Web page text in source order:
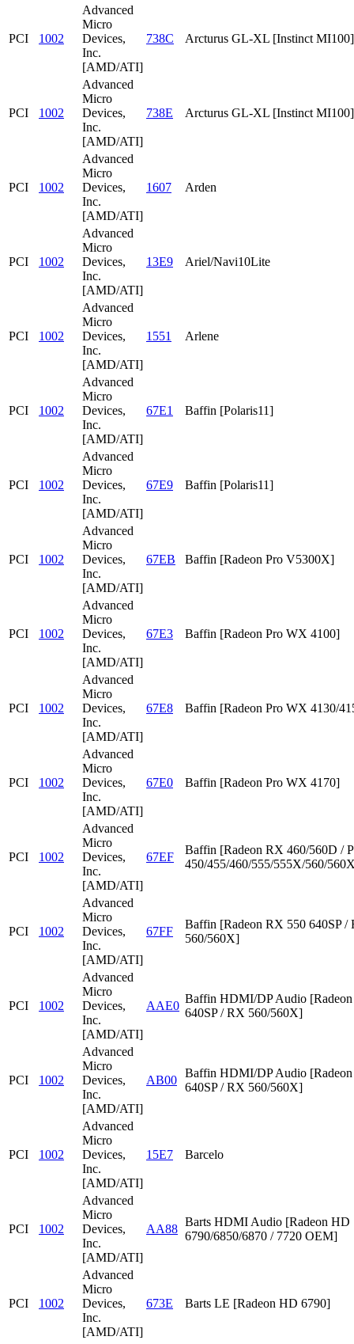
PCI 1002
Advanced
Micro
Devices,
Inc.
[AMD/ATI]
738C Arcturus GL-XL [Instinct MI100]
PCI 1002
Advanced
Micro
Devices,
Inc.
[AMD/ATI]
738E Arcturus GL-XL [Instinct MI100]
PCI 1002
Advanced
Micro
Devices,
Inc.
[AMD/ATI]
1607 Arden
PCI 1002
Advanced
Micro
Devices,
Inc.
[AMD/ATI]
13E9 Ariel/Navi10Lite
PCI 1002
Advanced
Micro
Devices,
Inc.
[AMD/ATI]
1551 Arlene
PCI 1002
Advanced
Micro
Devices,
Inc.
[AMD/ATI]
67E1 Baffin [Polaris11]
PCI 1002
Advanced
Micro
Devices,
Inc.
[AMD/ATI]
67E9 Baffin [Polaris11]
PCI 1002
Advanced
Micro
Devices,
Inc.
[AMD/ATI]
67EB Baffin [Radeon Pro V5300X]
PCI 1002
Advanced
Micro
Devices,
Inc.
[AMD/ATI]
67E3 Baffin [Radeon Pro WX 4100]
PCI 1002
Advanced
Micro
Devices,
Inc.
[AMD/ATI]
67E8 Baffin [Radeon Pro WX 4130/
PCI 1002
Advanced
Micro
Devices,
Inc.
[AMD/ATI]
67E0 Baffin [Radeon Pro WX 4170]
PCI 1002
Advanced
Micro
Devices,
Inc.
[AMD/ATI]
67EF
Baffin [Radeon RX 460/560D /
450/455/460/555/555X/560/
PCI 1002
Advanced
Micro
Devices,
Inc.
[AMD/ATI]
67FF
Baffin [Radeon RX 550 640SP /
560/560X]
PCI 1002
Advanced
Micro
Devices,
Inc.
[AMD/ATI]
AAE0
Baffin HDMI/DP Audio
640SP / RX 560/560X]
PCI 1002
Advanced
Micro
Devices,
Inc.
[AMD/ATI]
AB00
Baffin HDMI/DP Audio
640SP / RX 560/560X]
PCI 1002
Advanced
Micro
Devices,
Inc.
[AMD/ATI]
15E7 Barcelo
PCI 1002
Advanced
Micro
Devices,
Inc.
[AMD/ATI]
AA88
Barts HDMI Audio [Radeon HD
6790/6850/6870 / 7720 OEM]
PCI 1002
Advanced
Micro
Devices,
Inc.
[AMD/ATI]
673E Barts LE [Radeon HD 6790]